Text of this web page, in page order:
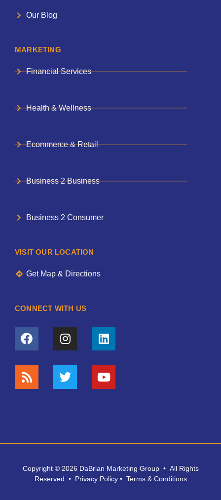
Our Blog
MARKETING
Financial Services
Health & Wellness
Ecommerce & Retail
Business 2 Business
Business 2 Consumer
VISIT OUR LOCATION
Get Map & Directions
CONNECT WITH US
Copyright © 2026 DaBrian Marketing Group • All Rights
Reserved • PrivacyPolicy• Terms & Conditions